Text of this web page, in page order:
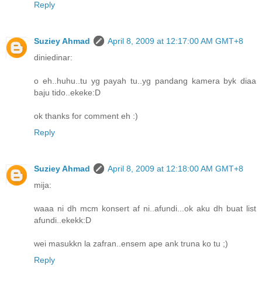
Reply
Suziey Ahmad
April 8, 2009 at 12:17:00 AM GMT+8
diniedinar:
o eh..huhu..tu yg payah tu..yg pandang kamera byk diaa
baju tido..ekeke:D
ok thanks for comment eh :)
Reply
Suziey Ahmad
April 8, 2009 at 12:18:00 AM GMT+8
mija:
waaa ni dh mcm konsert af ni..afundi...ok aku dh buat list
afundi..ekekk:D
wei masukkn la zafran..ensem ape ank truna ko tu ;)
Reply